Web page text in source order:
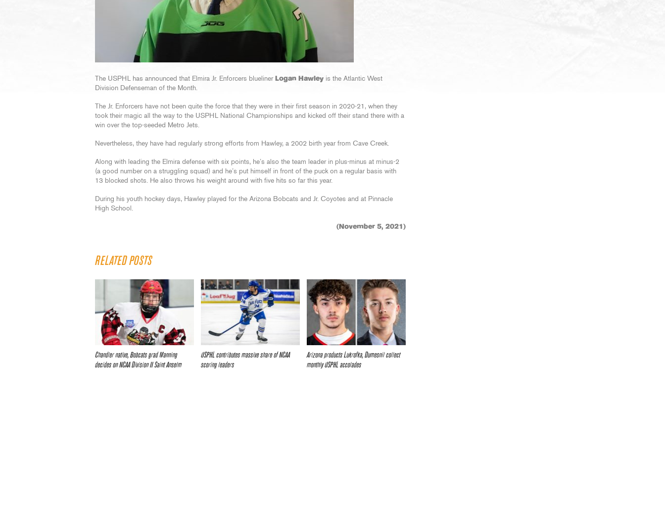
The USPHL has announced that Elmira Jr. Enforcers blueliner Logan Hawley is the Atlantic West
Division Defenseman of the Month.
The Jr. Enforcers have not been quite the force that they were in their first season in 2020-21, when they
took their magic all the way to the USPHL National Championships and kicked off their stand there with a
win over the top-seeded Metro Jets.
Nevertheless, they have had regularly strong efforts from Hawley, a 2002 birth year from Cave Creek.
Along with leading the Elmira defense with six points, he’s also the team leader in plus-minus at minus-2
(a good number on a struggling squad) and he’s put himself in front of the puck on a regular basis with
13 blocked shots. He also throws his weight around with five hits so far this year.
During his youth hockey days, Hawley played for the Arizona Bobcats and Jr. Coyotes and at Pinnacle
High School.
(November 5, 2021)
RELATED POSTS
Chandler native, Bobcats grad Manning
decides on NCAA Division II Saint Anselm
USPHL contributes massive share of NCAA
scoring leaders
Arizona products Lukrofka, Dumesnil collect
monthly USPHL accolades